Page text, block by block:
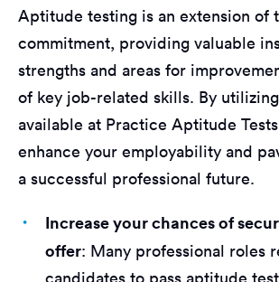
Aptitude testing is an extension of
commitment, providing valuable
strengths and areas for
of key job-related skills. By
available at Practice Aptitude
enhance your employability and
a successful professional future.
Increase your chances of
offer: Many professional roles
candidates to pass aptitude